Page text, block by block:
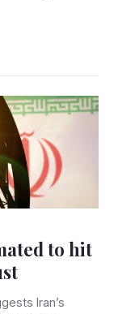
to hit
Iran’s